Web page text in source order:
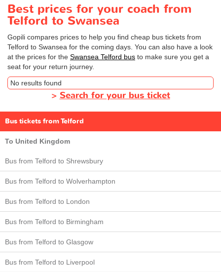
Best prices for your coach from
Telford to Swansea
Gopili compares prices to help you find cheap bus tickets from
Telford to Swansea for the coming days. You can also have a look
at the prices for the Swansea Telford bus to make sure you get a
seat for your return journey.
No results found
> Search for your bus ticket
Bus tickets from Telford
To United Kingdom
Bus from Telford to Shrewsbury
Bus from Telford to Wolverhampton
Bus from Telford to London
Bus from Telford to Birmingham
Bus from Telford to Glasgow
Bus from Telford to Liverpool